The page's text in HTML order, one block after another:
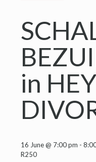
in
16 June @ 7:00 pm -
R250